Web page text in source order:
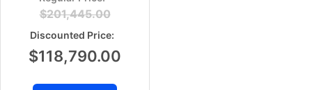
$201,445.00
$118,790.00